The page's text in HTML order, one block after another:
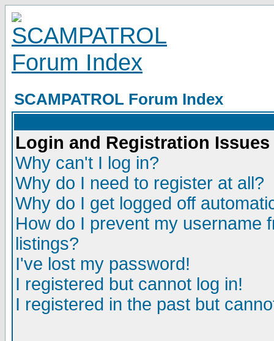
SCAMPATROL Forum Index
Login and Registration Issues
Why can't I log in?
Why do I need to register at all?
Why do I get logged off
How do I prevent my username
listings?
I've lost my password!
I registered but cannot log in!
I registered in the past but